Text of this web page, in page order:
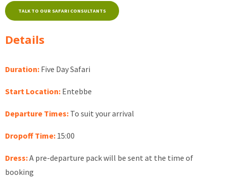
TALK TO OUR SAFARI CONSULTANTS
Details
Duration: Five Day Safari
Start Location: Entebbe
Departure Times: To suit your arrival
Dropoff Time: 15:00
Dress:A pre-departure pack will be sent at the time of
booking